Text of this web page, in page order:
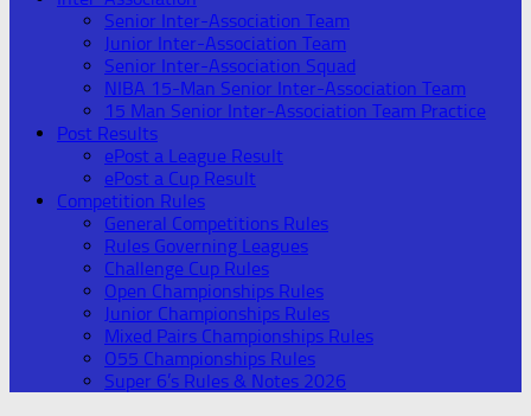
Senior Inter-Association Team
Junior Inter-Association Team
Senior Inter-Association Squad
NIBA 15-Man Senior Inter-Association Team
15 Man Senior Inter-Association Team Practice
Post Results
ePost a League Result
ePost a Cup Result
Competition Rules
General Competitions Rules
Rules Governing Leagues
Challenge Cup Rules
Open Championships Rules
Junior Championships Rules
Mixed Pairs Championships Rules
O55 Championships Rules
Super 6’s Rules & Notes 2026